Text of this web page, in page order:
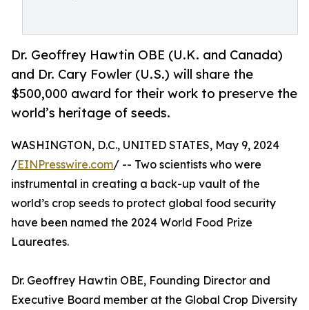
Dr. Geoffrey Hawtin OBE (U.K. and Canada)
and Dr. Cary Fowler (U.S.) will share the
$500,000 award for their work to preserve the
world’s heritage of seeds.
WASHINGTON, D.C., UNITED STATES, May 9, 2024
/EINPresswire.com/ -- Two scientists who were
instrumental in creating a back-up vault of the
world’s crop seeds to protect global food security
have been named the 2024 World Food Prize
Laureates.
Dr. Geoffrey Hawtin OBE, Founding Director and
Executive Board member at the Global Crop Diversity